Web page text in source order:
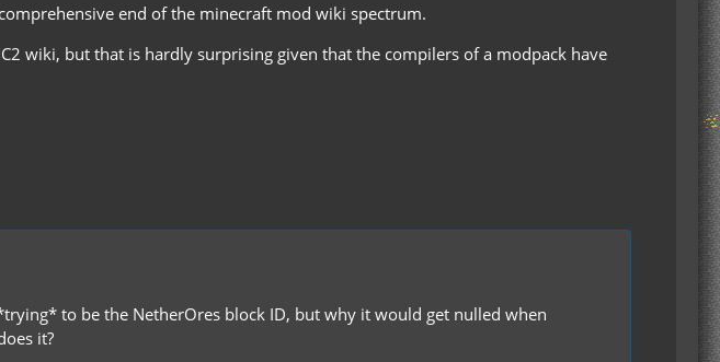
end of the minecraft mod wiki spectrum.
wiki, but that is hardly surprising given that the compilers of a modpack have
to be the NetherOres block ID, but why it would get nulled when
it?